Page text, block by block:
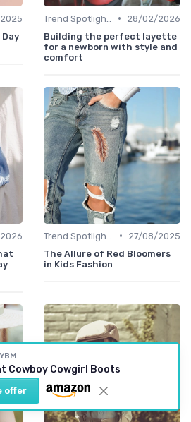
•
28/02/2026
Building the perfect layette
for a newborn with style and
comfort
•
27/08/2025
The Allure of Red Bloomers
in Kids Fashion
Cowboy Cowgirl Boots
offer